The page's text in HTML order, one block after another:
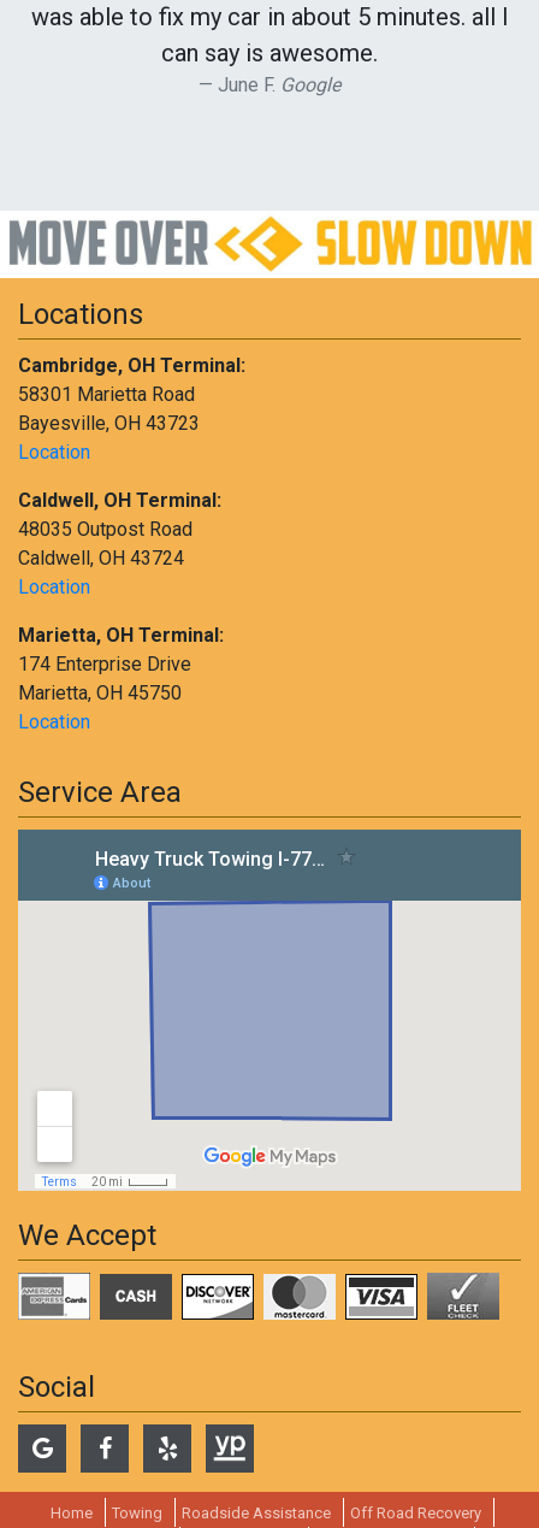
was able to fix my car in about 5 minutes. all I
can say is awesome.
June F. Google
Locations
Cambridge, OH Terminal:
58301 Marietta Road
Bayesville, OH 43723
Location
Caldwell, OH Terminal:
48035 Outpost Road
Caldwell, OH 43724
Location
Marietta, OH Terminal:
174 Enterprise Drive
Marietta, OH 45750
Location
Service Area
We Accept
Social
Home Towing Roadside Assistance Off Road Recovery